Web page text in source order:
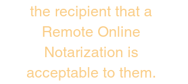
the recipient that a
Remote Online
Notarization is
acceptable to them.